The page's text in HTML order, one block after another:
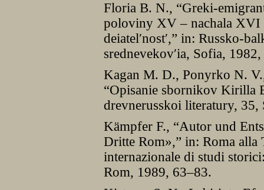
Floria B. N., “Greki-
poloviny XV – nachala XVI
deiatelʹnostʹ,” in: Russko-
srednevekovʹia, Sofia,
Kagan M. D., Ponyrko N.
“Opisanie sbornikov Kirilla
drevnerusskoi literatury, 35,
Kämpfer F., “Autor und
Dritte Rom»,” in: Roma
internazionale di studi
Rom, 1989, 63–83.